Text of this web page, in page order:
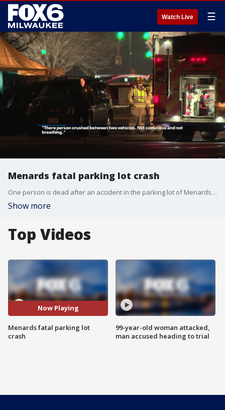
Watch Live ☰
Menards fatal parking lot crash
One person is dead after an accident in the parking lot of Menards in Burlington. It happened on Sunday, Feb. 2 around 9 p.m. at the store on Milwaukee Avenue.
Show more
Top Videos
Now Playing
Menards fatal parking lot
crash
99-year-old woman attacked,
man accused heading to trial